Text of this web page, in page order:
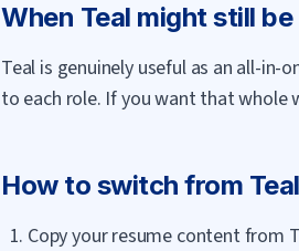
When Teal might still
Teal is genuinely useful as an all-
to each role. If you want that
How to switch from Teal
Copy your resume content from